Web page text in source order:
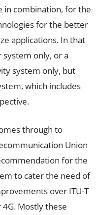
in combination, for the
for the better
applications. In that
only, or a
system only, but
which includes
through to
Union
for the
to cater the need of
over ITU-T
Mostly these